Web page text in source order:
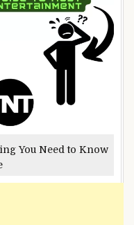
You Need to Know